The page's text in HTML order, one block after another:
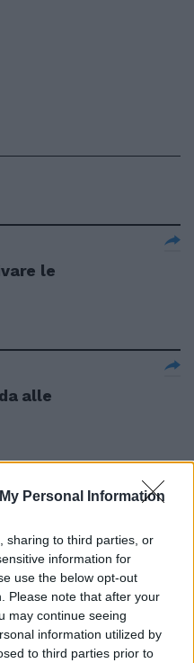
Personal Information
sharing to third parties, or
information for
use the below opt-out
Please note that after your
may continue seeing
information utilized by
to third parties prior to
le
alle